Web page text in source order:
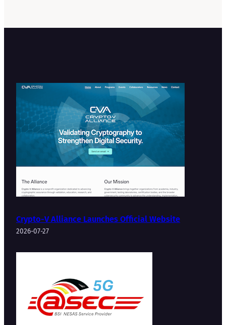
Crypto-V Alliance Launches Official Website
2026-07-27